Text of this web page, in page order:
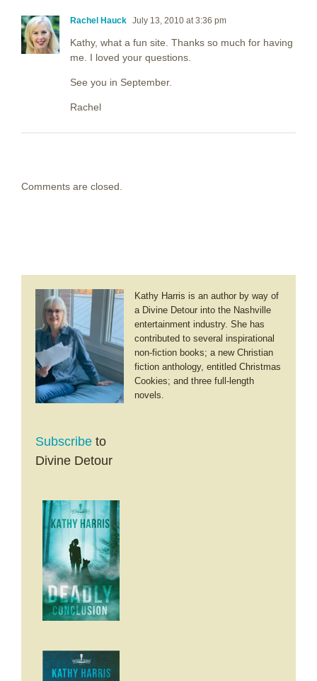
Rachel Hauck July 13, 2010 at 3:36 pm
Kathy, what a fun site. Thanks so much for having
me. I loved your questions.
See you in September.
Rachel
Comments are closed.
Kathy Harris is an author by way of
a Divine Detour into the Nashville
entertainment industry. She has
contributed to several inspirational
non-fiction books; a new Christian
fiction anthology, entitled Christmas
Cookies; and three full-length
novels.
Subscribe to
Divine Detour